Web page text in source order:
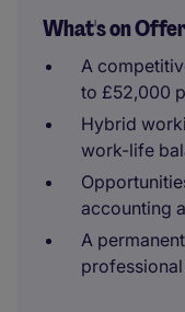
What's on
A
to £52,000
Hybrid
work-life
accounting
A